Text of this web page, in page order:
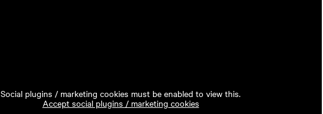
Social plugins / marketing cookies must be enabled to view this.
Accept social plugins / marketing cookies